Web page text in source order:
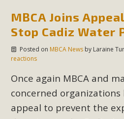
MBCA Joins
Stop Cadiz Water
Posted on MBCA Newsby Laraine
reactions
Once again MBCA and
concerned organizations
appeal to prevent the